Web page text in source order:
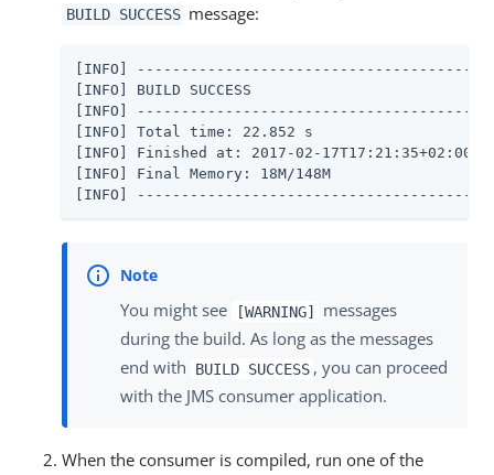
BUILD SUCCESS message:
[INFO]
[INFO] BUILD SUCCESS
[INFO]
[INFO] Total time: 22.852 s
[INFO] Finished at: 2017-02-17T17:21:35+02:00
[INFO] Final Memory: 18M/148M
[INFO]
You might see [WARNING]
messages
during the build. As long as the messages
end with
BUILD SUCCESS , you can proceed
with the JMS consumer application.
When the consumer is compiled, run one of the